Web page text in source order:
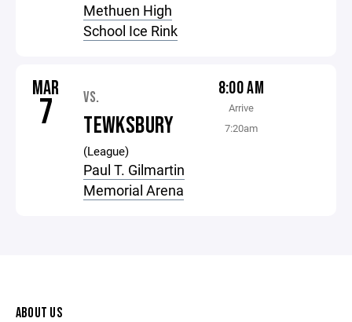
Methuen High
School Ice Rink
MAR
7 VS.
TEWKSBURY
(League)
Paul T. Gilmartin
Memorial Arena
8:00 AM
Arrive
7:20am
ABOUT US